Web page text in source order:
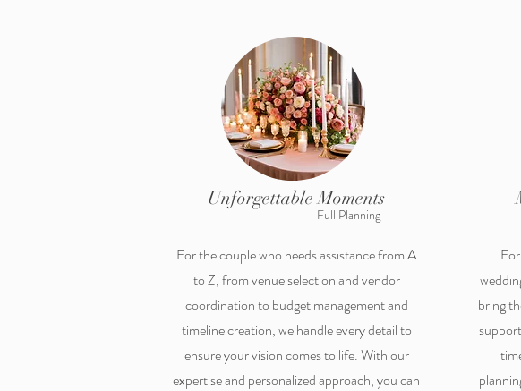
Unforgettable Moments
Full Planning
For the couple who needs assistance from A
to Z, from venue selection and vendor
coordination to budget management and
timeline creation, we handle every detail to
ensure your vision comes to life. With our
expertise and personalized approach, you can
bring